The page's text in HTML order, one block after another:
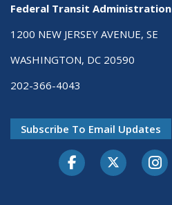
Federal Transit Administration
1200 NEW JERSEY AVENUE, SE
WASHINGTON, DC 20590
202-366-4043
Subscribe To Email Updates